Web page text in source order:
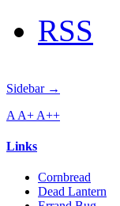
RSS
Sidebar →
A A+ A++
Links
Cornbread
Dead Lantern